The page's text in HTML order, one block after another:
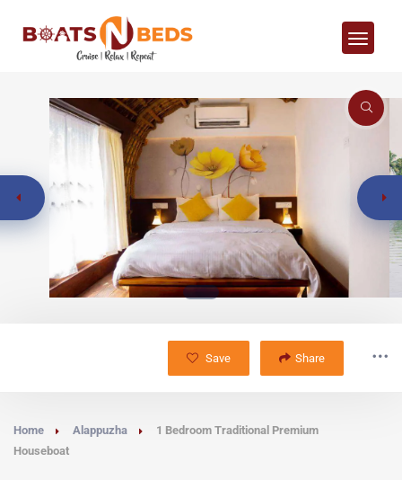
Save Share
Home Alappuzha
1 Bedroom Traditional Premium
Houseboat